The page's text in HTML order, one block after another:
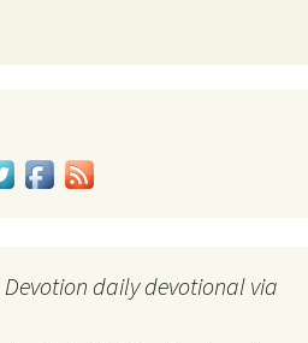
daily devotional via